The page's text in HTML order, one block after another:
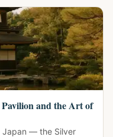
and the Art of
Japan — the Silver